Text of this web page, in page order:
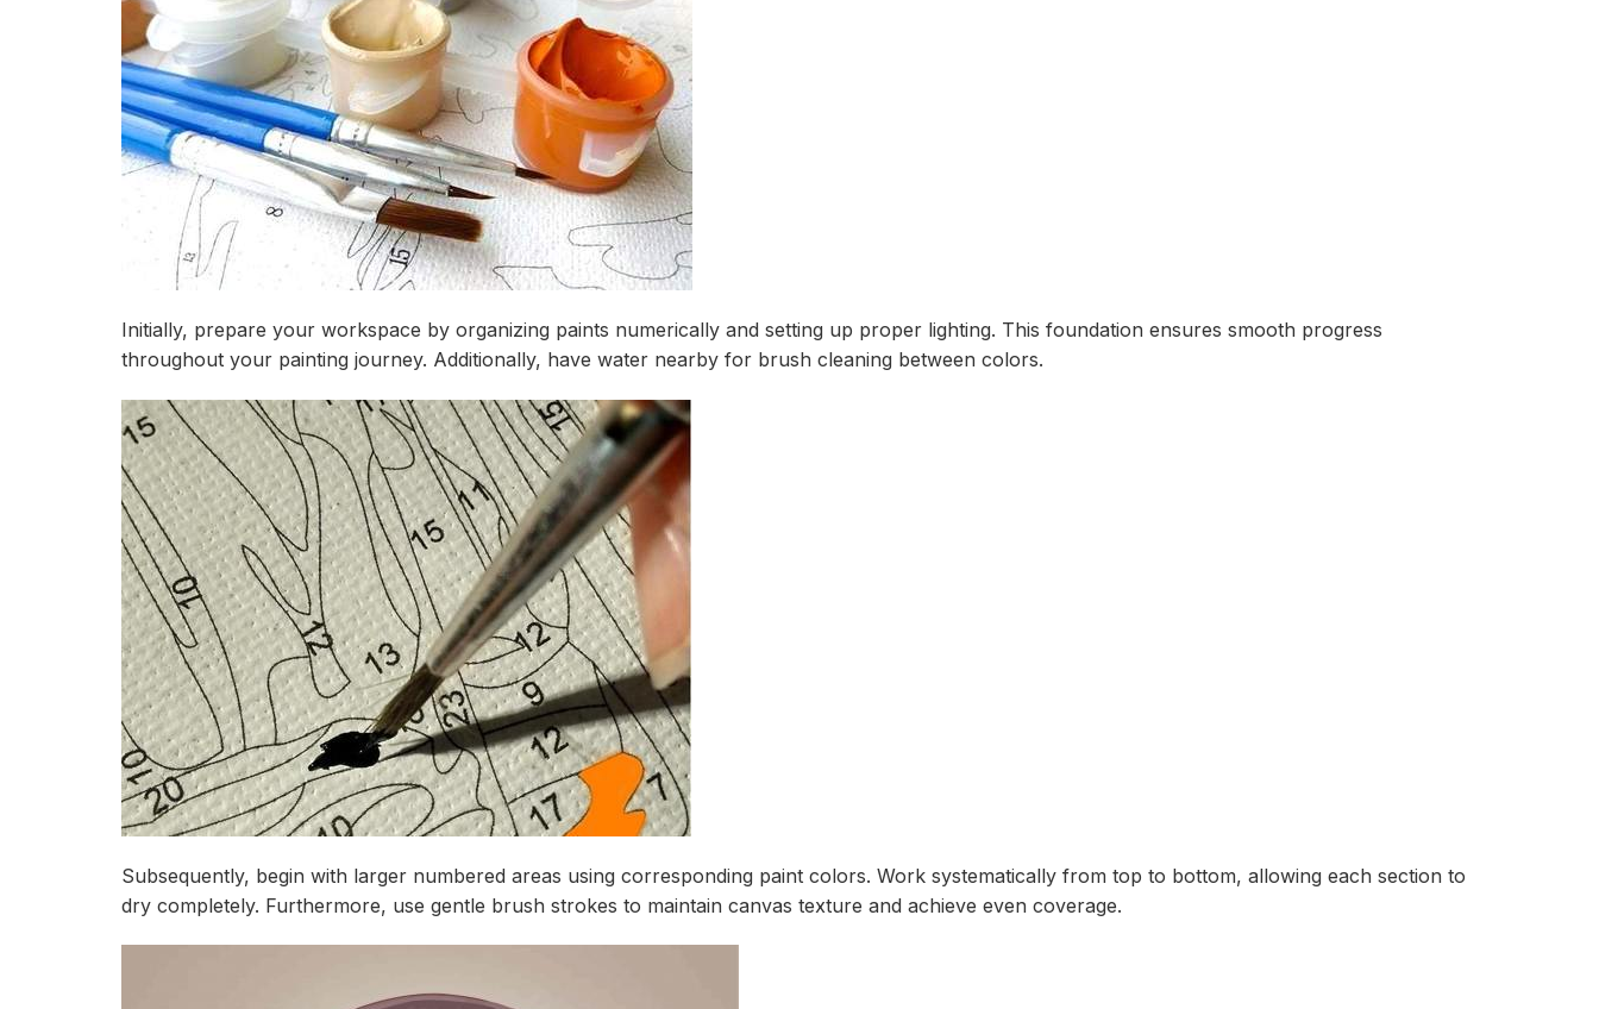
Initially, prepare your workspace by organizing paints numerically and setting up proper lighting. This foundation ensures smooth progress
throughout your painting journey. Additionally, have water nearby for brush cleaning between colors.
Subsequently, begin with larger numbered areas using corresponding paint colors. Work systematically from top to bottom, allowing each section to
dry completely. Furthermore, use gentle brush strokes to maintain canvas texture and achieve even coverage.